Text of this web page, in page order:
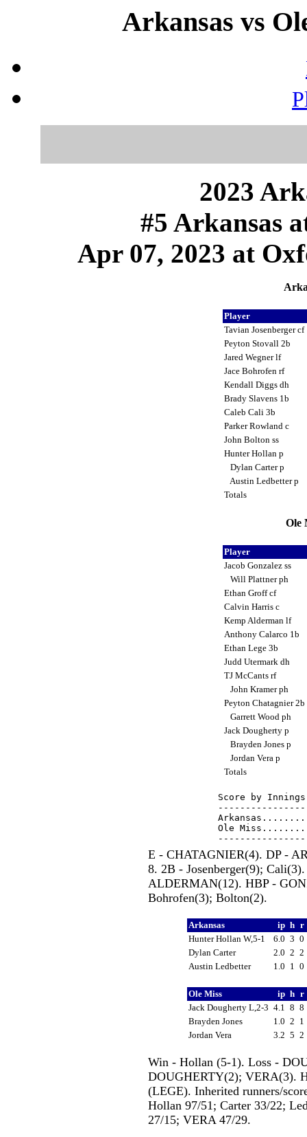
Arkansas vs
2023
#5 Arkansas
Apr 07, 2023 at
Player
Tavian Josenberger cf
Peyton Stovall 2b
Jared Wegner lf
Jace Bohrofen rf
Kendall Diggs dh
Brady Slavens 1b
Caleb Cali 3b
Parker Rowland c
John Bolton ss
Hunter Hollan p
Dylan Carter p
Austin Ledbetter p
Totals
Ole
Player
Jacob Gonzalez ss
Will Plattner ph
Ethan Groff cf
Calvin Harris c
Kemp Alderman lf
Anthony Calarco 1b
Ethan Lege 3b
Judd Utermark dh
TJ McCants rf
John Kramer ph
Peyton Chatagnier 2b
Garrett Wood ph
Jack Dougherty p
Brayden Jones p
Jordan Vera p
Totals
Score by
Ole
E - CHATAGNIER(4). DP -
8. 2B - Josenberger(9);
ALDERMAN(12). HBP -
Bohrofen(3); Bolton(2).
Arkansas ip h r
Hunter Hollan W,5-1
6.0 3 0
Dylan Carter
2.0 2 2
Austin Ledbetter
1.0 1 0
Ole Miss ip h r
Jack Dougherty L,2-3 4.1 8 8
Brayden Jones
1.0 2 1
Jordan Vera
3.2 5 2
Win - Hollan (5-1). Loss -
DOUGHERTY(2); VERA(3).
(LEGE). Inherited runners/
Hollan 97/51; Carter 33/22;
27/15; VERA 47/29.